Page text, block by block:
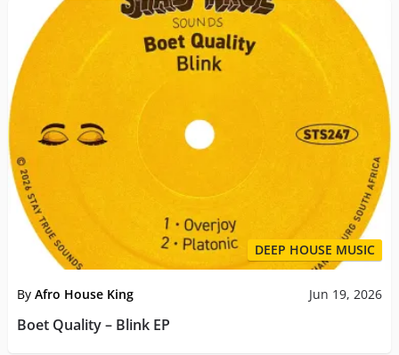
DEEP HOUSE MUSIC
By Afro House King Jun 19, 2026
Boet Quality – Blink EP